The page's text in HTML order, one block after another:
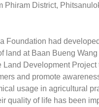
Phiram District,
Foundation had
land at Baan Bueng Wang
Land Development Project
and promote
usage in agricultural
quality of life has been